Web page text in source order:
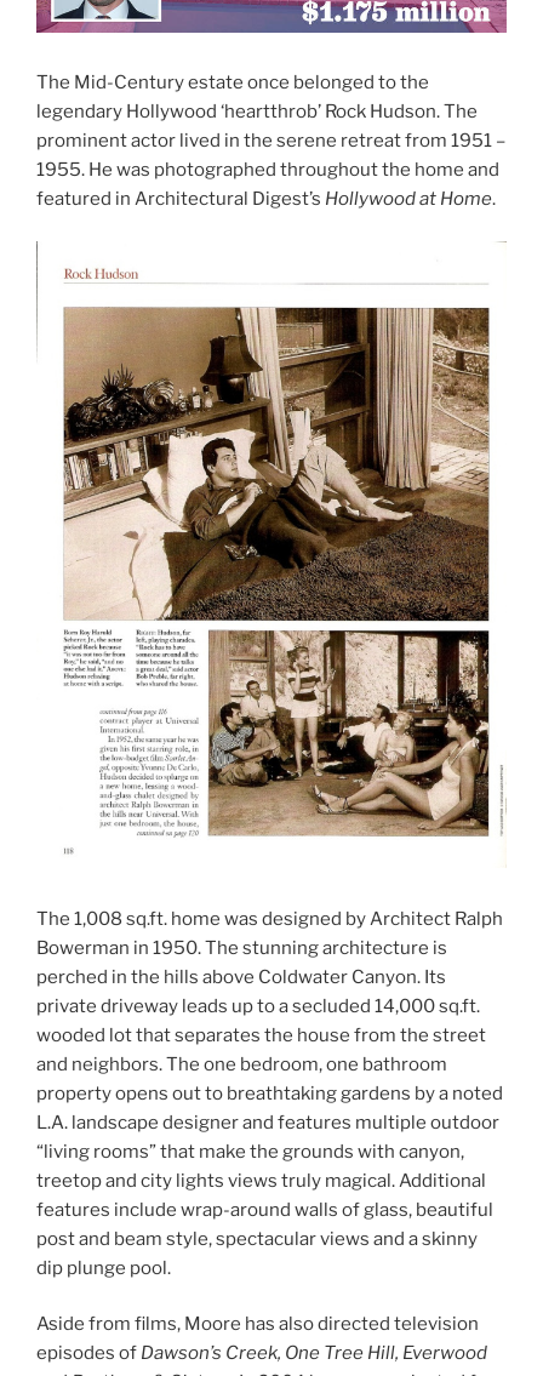
The Mid-Century estate once belonged to the
legendary Hollywood ‘heartthrob’ Rock Hudson. The
prominent actor lived in the serene retreat from 1951 –
1955. He was photographed throughout the home and
featured in Architectural Digest’s Hollywood at Home.
The 1,008 sq.ft. home was designed by Architect Ralph
Bowerman in 1950. The stunning architecture is
perched in the hills above Coldwater Canyon. Its
private driveway leads up to a secluded 14,000 sq.ft.
wooded lot that separates the house from the street
and neighbors. The one bedroom, one bathroom
property opens out to breathtaking gardens by a noted
L.A. landscape designer and features multiple outdoor
“living rooms” that make the grounds with canyon,
treetop and city lights views truly magical. Additional
features include wrap-around walls of glass, beautiful
post and beam style, spectacular views and a skinny
dip plunge pool.
Aside from films, Moore has also directed television
episodes of Dawson’s Creek, One Tree Hill, Everwood